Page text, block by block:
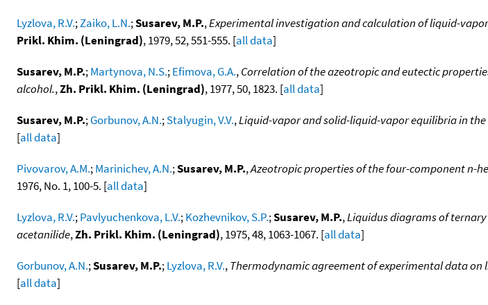
Lyzlova, R.V.;Zaiko, L.N.;Susarev, M.P.,Experimental investigation and calculation of liquid-
Prikl. Khim. (Leningrad), 1979, 52, 551-555. [all data]
Susarev, M.P.;Martynova, N.S.;Efimova, G.A.,Correlation of the azeotropic and eutectic
alcohol.,Zh. Prikl. Khim. (Leningrad), 1977, 50, 1823. [all data]
Susarev, M.P.;Gorbunov, A.N.;Stalyugin, V.V.,Liquid-vapor and solid-liquid-vapor equilibria in the
[all data]
Pivovarov, A.M.;Marinichev, A.N.;Susarev, M.P.,Azeotropic properties of the four-component n-
1976, No. 1, 100-5. [all data]
Lyzlova, R.V.;Pavlyuchenkova, L.V.;Kozhevnikov, S.P.;Susarev, M.P.,Liquidus diagrams of
acetanilide,Zh. Prikl. Khim. (Leningrad), 1975, 48, 1063-1067. [all data]
Gorbunov, A.N.;Susarev, M.P.;Lyzlova, R.V.,Thermodynamic agreement of experimental data
[all data]